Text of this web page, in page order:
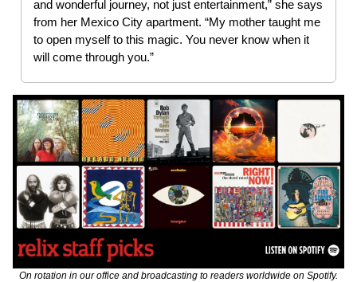
and wonderful journey, not just entertainment,” she says
from her Mexico City apartment. “My mother taught me
to open myself to this magic. You never know when it
will come through you.”
On rotation in our office and broadcasting to readers worldwide on Spotify.